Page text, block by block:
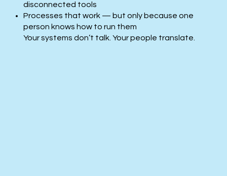
disconnected tools
Processes that work — but only because one
person knows how to run them​
Your systems don’t talk. Your people translate.